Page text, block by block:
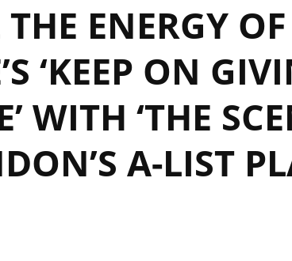
&
GENE’
ON
REIGN
LONDON’S
THE ENERGY
‘KEEP ON
WITH ‘THE
A-LIST